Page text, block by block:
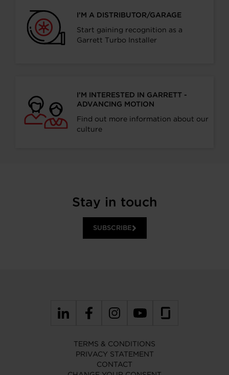
I’M A DISTRIBUTOR/GARAGE
Start gaining recognition as a
Garrett Turbo Installer
I’M INTERESTED IN GARRETT -
ADVANCING MOTION
Find out more information about our
culture
Stay in touch
SUBSCRIBE
TERMS & CONDITIONS
PRIVACY STATEMENT
CONTACT